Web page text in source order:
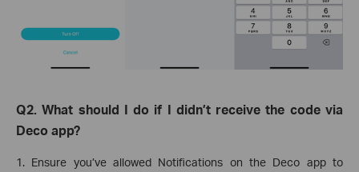
Q2. What should I do if I didn’t receive the code via
Deco app?
1. Ensure you’ve allowed Notifications on the Deco app to